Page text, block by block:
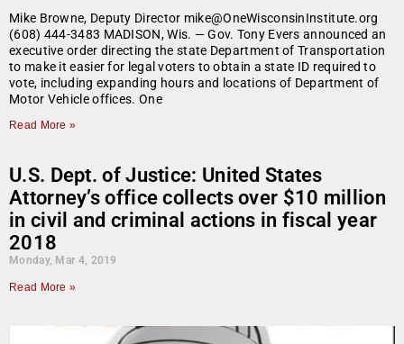
Mike Browne, Deputy Director mike@OneWisconsinInstitute.org
(608) 444-3483 MADISON, Wis. — Gov. Tony Evers announced an
executive order directing the state Department of Transportation
to make it easier for legal voters to obtain a state ID required to
vote, including expanding hours and locations of Department of
Motor Vehicle offices. One
Read More »
U.S. Dept. of Justice: United States
Attorney’s office collects over $10 million
in civil and criminal actions in fiscal year
2018
Monday, Mar 4, 2019
Read More »